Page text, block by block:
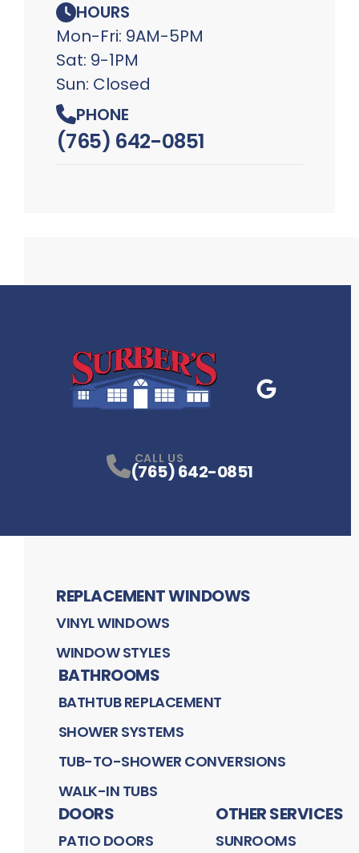
HOURS
Mon-Fri: 9AM-5PM
Sat: 9-1PM
Sun: Closed
PHONE
(765) 642-0851
CALL US
(765) 642-0851
REPLACEMENT WINDOWS
VINYL WINDOWS
WINDOW STYLES
BATHROOMS
BATHTUB REPLACEMENT
SHOWER SYSTEMS
TUB-TO-SHOWER CONVERSIONS
WALK-IN TUBS
DOORS
PATIO DOORS
OTHER SERVICES
SUNROOMS